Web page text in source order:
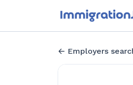
Employers